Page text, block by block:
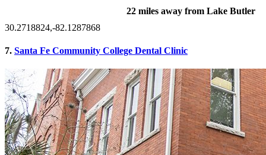
22 miles away from Lake Butler
30.2718824,-82.1287868
7. Santa Fe Community College Dental Clinic